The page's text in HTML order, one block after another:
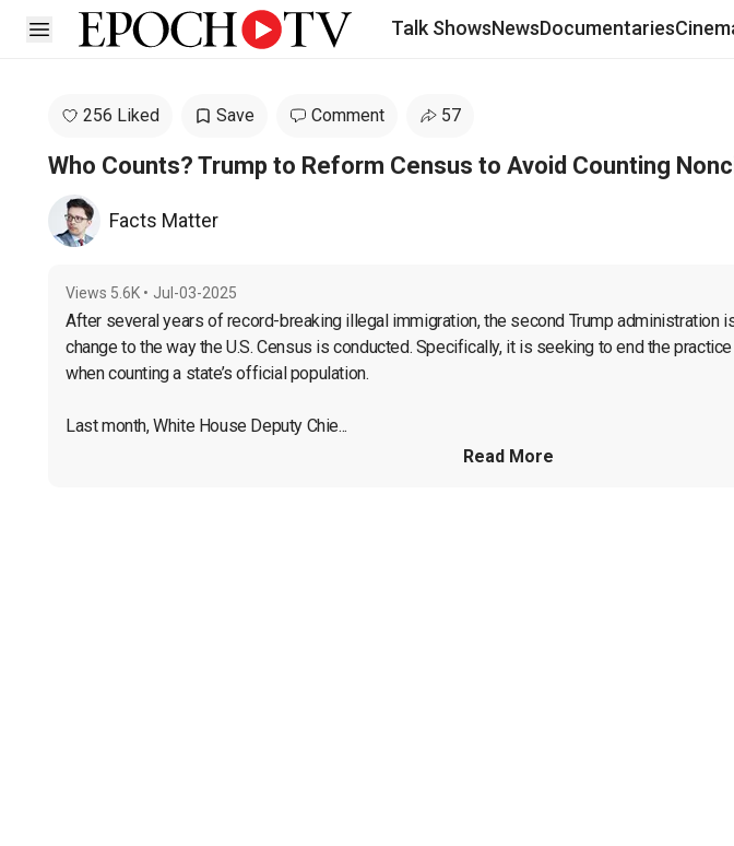
Open sidebar Talk ShowsNewsDocumentaries
256 Liked Save Comment 57
Who Counts? Trump to Reform Census to Avoid Counting
Facts Matter
Views 5.6K • Jul-03-2025
After several years of record-breaking illegal immigration, the second Trump administration
change to the way the U.S. Census is conducted. Specifically, it is seeking to end the
when counting a state’s official population.
Last month, White House Deputy Chie...
Read More